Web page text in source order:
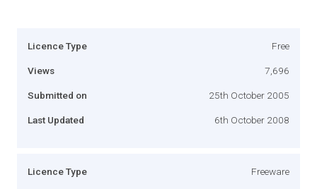
Licence Type Free
Views 7,696
Submitted on 25th October 2005
Last Updated 6th October 2008
Licence Type Freeware